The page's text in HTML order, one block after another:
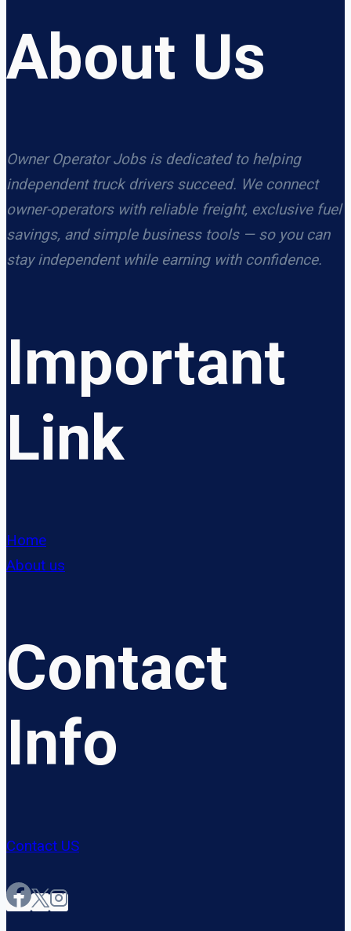
About Us
Owner Operator Jobs is dedicated to helping
independent truck drivers succeed. We connect
owner-operators with reliable freight, exclusive fuel
savings, and simple business tools — so you can
stay independent while earning with confidence.
Important
Link
Home
About us
Contact
Info
Contact US